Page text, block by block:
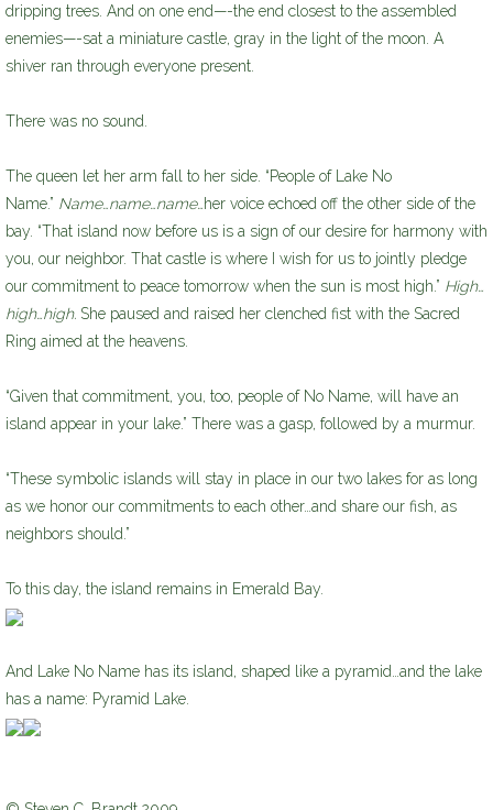
dripping trees. And on one end—-the end closest to the assembled
enemies—-sat a miniature castle, gray in the light of the moon. A
shiver ran through everyone present.
There was no sound.
The queen let her arm fall to her side. “People of Lake No
Name.” Name…name…name… her voice echoed off the other side of the
bay. “That island now before us is a sign of our desire for harmony with
you, our neighbor. That castle is where I wish for us to jointly pledge
our commitment to peace tomorrow when the sun is most high.” High…
high…high. She paused and raised her clenched fist with the Sacred
Ring aimed at the heavens.
“Given that commitment, you, too, people of No Name, will have an
island appear in your lake.” There was a gasp, followed by a murmur.
“These symbolic islands will stay in place in our two lakes for as long
as we honor our commitments to each other…and share our fish, as
neighbors should.”
To this day, the island remains in Emerald Bay.
And Lake No Name has its island, shaped like a pyramid…and the lake
has a name: Pyramid Lake.